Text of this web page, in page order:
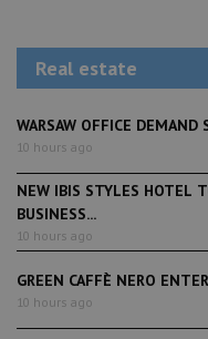
Real estate
WARSAW OFFICE DEMAND
10 hours ago
NEW IBIS STYLES HOTEL
BUSINESS...
10 hours ago
GREEN CAFFÈ NERO
10 hours ago